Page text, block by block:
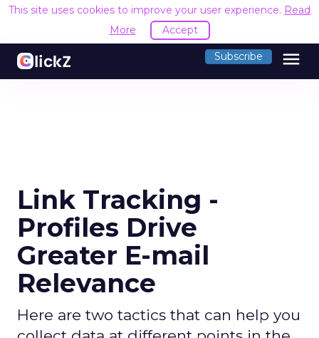
This site uses cookies to improve your user experience. Read
More
Accept
Subscribe menu
Link Tracking -
Profiles Drive
Greater E-mail
Relevance
Here are two tactics that can help you